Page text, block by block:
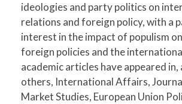
ideologies and party politics on
relations and foreign policy, with a
interest in the impact of populism
foreign policies and the
academic articles have appeared in,
others, International Affairs,
Market Studies, European Union